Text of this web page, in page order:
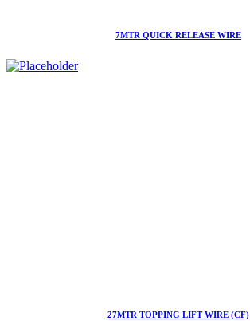
7MTR QUICK RELEASE WIRE
27MTR TOPPING LIFT WIRE (CF)